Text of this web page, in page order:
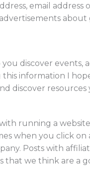
email
about
discover events,
this information I
discover
running a
when you click
Posts with
that we think are a